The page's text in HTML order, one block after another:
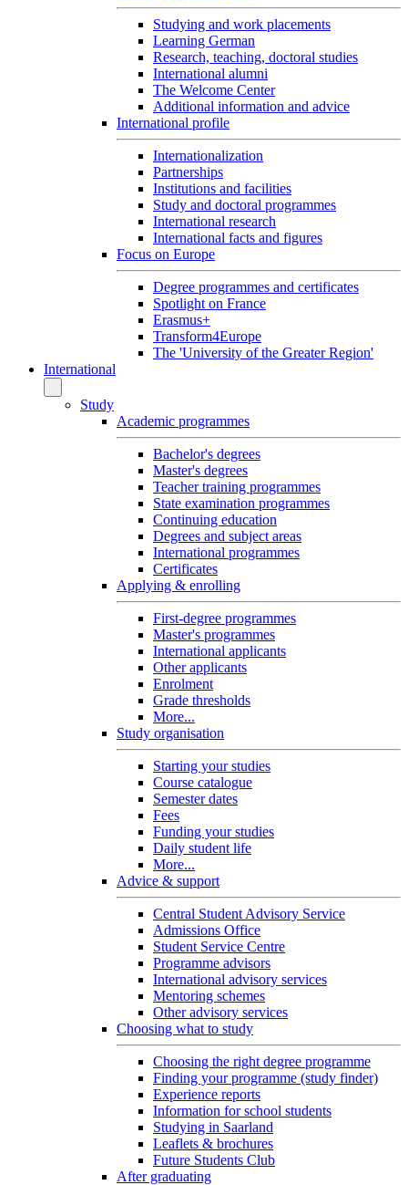
Studying and work placements
Learning German
Research, teaching, doctoral studies
International alumni
The Welcome Center
Additional information and advice
International profile
Internationalization
Partnerships
Institutions and facilities
Study and doctoral programmes
International research
International facts and figures
Focus on Europe
Degree programmes and certificates
Spotlight on France
Erasmus+
Transform4Europe
The 'University of the Greater Region'
International
Study
Academic programmes
Bachelor's degrees
Master's degrees
Teacher training programmes
State examination programmes
Continuing education
Degrees and subject areas
International programmes
Certificates
Applying & enrolling
First-degree programmes
Master's programmes
International applicants
Other applicants
Enrolment
Grade thresholds
More...
Study organisation
Starting your studies
Course catalogue
Semester dates
Fees
Funding your studies
Daily student life
More...
Advice & support
Central Student Advisory Service
Admissions Office
Student Service Centre
Programme advisors
International advisory services
Mentoring schemes
Other advisory services
Choosing what to study
Choosing the right degree programme
Finding your programme (study finder)
Experience reports
Information for school students
Studying in Saarland
Leaflets & brochures
Future Students Club
After graduating